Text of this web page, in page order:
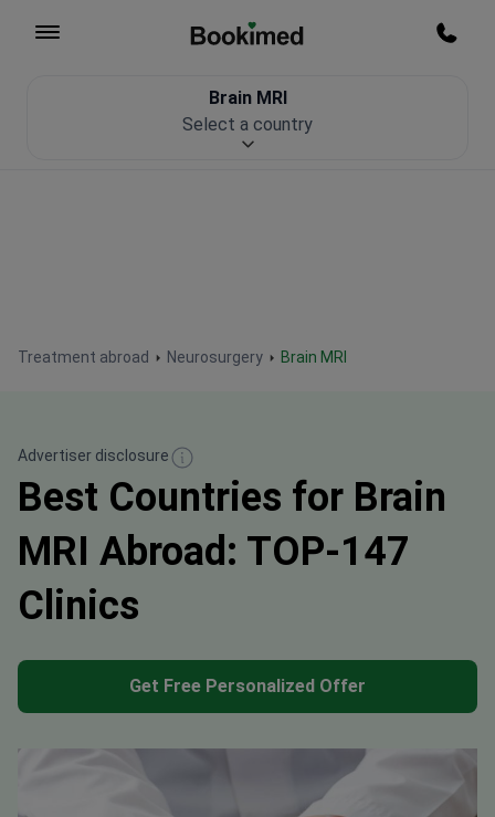
Treatment abroad Neurosurgery Brain MRI
Brain MRI
Select a country
Advertiser disclosure
Best Countries for Brain
MRI Abroad: TOP-147
Clinics
Get Free Personalized Offer